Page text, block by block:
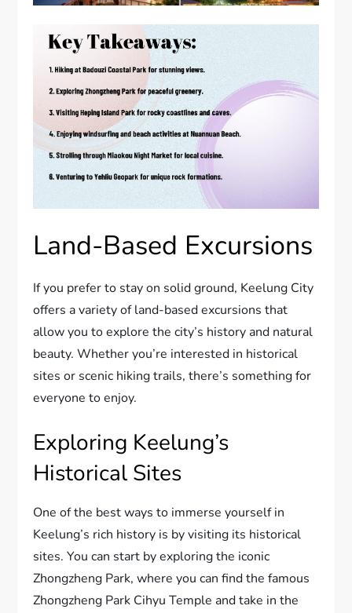
Land-Based Excursions
If you prefer to stay on solid ground, Keelung City
offers a variety of land-based excursions that
allow you to explore the city’s history and natural
beauty. Whether you’re interested in historical
sites or scenic hiking trails, there’s something for
everyone to enjoy.
Exploring Keelung’s
Historical Sites
One of the best ways to immerse yourself in
Keelung’s rich history is by visiting its historical
sites. You can start by exploring the iconic
Zhongzheng Park, where you can find the famous
Zhongzheng Park Cihyu Temple and take in the